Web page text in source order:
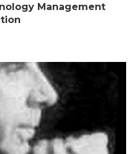
Management